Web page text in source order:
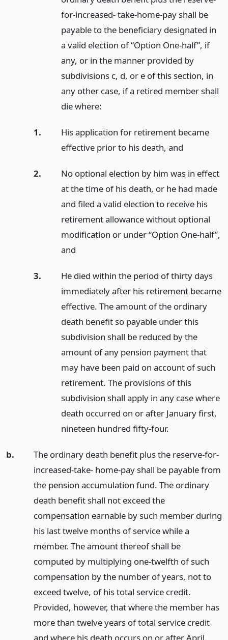
for-increased- take-home-pay shall be
payable to the beneficiary designated in
a valid election of “Option One-half”, if
any, or in the manner provided by
subdivisions c, d, or e of this section, in
any other case, if a retired member shall
die where:
1.
His application for retirement became
effective prior to his death, and
2.
No optional election by him was in effect
at the time of his death, or he had made
and filed a valid election to receive his
retirement allowance without optional
modification or under “Option One-half”,
and
3.
He died within the period of thirty days
immediately after his retirement became
effective. The amount of the ordinary
death benefit so payable under this
subdivision shall be reduced by the
amount of any pension payment that
may have been paid on account of such
retirement. The provisions of this
subdivision shall apply in any case where
death occurred on or after January first,
nineteen hundred fifty-four.
b.
The ordinary death benefit plus the reserve-for-
increased-take- home-pay shall be payable from
the pension accumulation fund. The ordinary
death benefit shall not exceed the
compensation earnable by such member during
his last twelve months of service while a
member. The amount thereof shall be
computed by multiplying one-twelfth of such
compensation by the number of years, not to
exceed twelve, of his total service credit.
Provided, however, that where the member has
more than twelve years of total service credit
and where his death occurs on or after April